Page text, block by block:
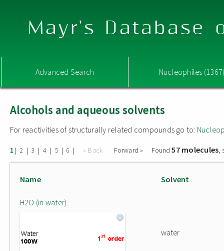
Mayr's Database
Advanced Search Nucleophiles
Alcohols and aqueous solvents
For reactivities of structurally related compounds go to:
1 | 2 | 3 | 4 | 5 | 6 | « Back Forward » Found57 molecules,
Name Solvent
H2O (in water)
water